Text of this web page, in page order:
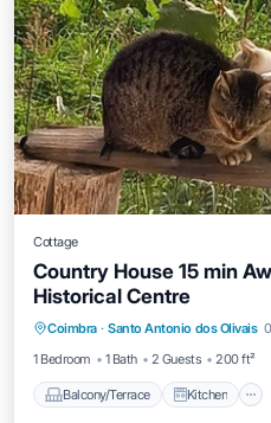
Cottage
Country House 15 min
Historical Centre
Coimbra · Santo Antonio dos Olivais
1 Bedroom
1 Bath 2 Guests 200 ft²
Balcony/Terrace Kitchen
Balcony/Terrace
Pet Friendly